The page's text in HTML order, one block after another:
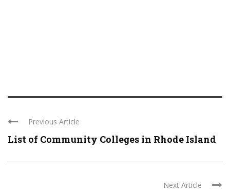
Previous Article
List of Community Colleges in Rhode Island
Next Article